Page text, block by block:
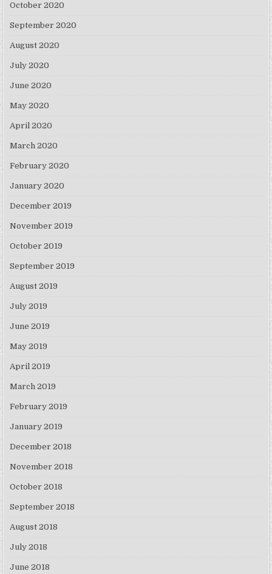
October 2020
September 2020
August 2020
July 2020
June 2020
May 2020
April 2020
March 2020
February 2020
January 2020
December 2019
November 2019
October 2019
September 2019
August 2019
July 2019
June 2019
May 2019
April 2019
March 2019
February 2019
January 2019
December 2018
November 2018
October 2018
September 2018
August 2018
July 2018
June 2018